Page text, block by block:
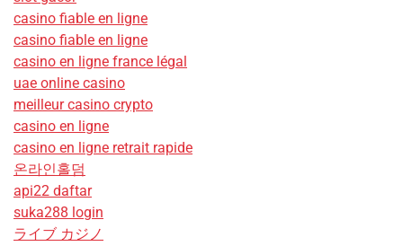
casino fiable en ligne
casino fiable en ligne
casino en ligne france légal
uae online casino
meilleur casino crypto
casino en ligne
casino en ligne retrait rapide
온라인홀덤
api22 daftar
suka288 login
ライブ カジノ